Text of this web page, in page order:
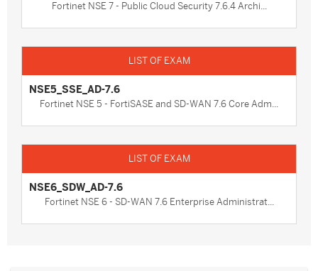
Fortinet NSE 7 - Public Cloud Security 7.6.4 Archi...
NSE5_SSE_AD-7.6
Fortinet NSE 5 - FortiSASE and SD-WAN 7.6 Core Adm...
NSE6_SDW_AD-7.6
Fortinet NSE 6 - SD-WAN 7.6 Enterprise Administrat...